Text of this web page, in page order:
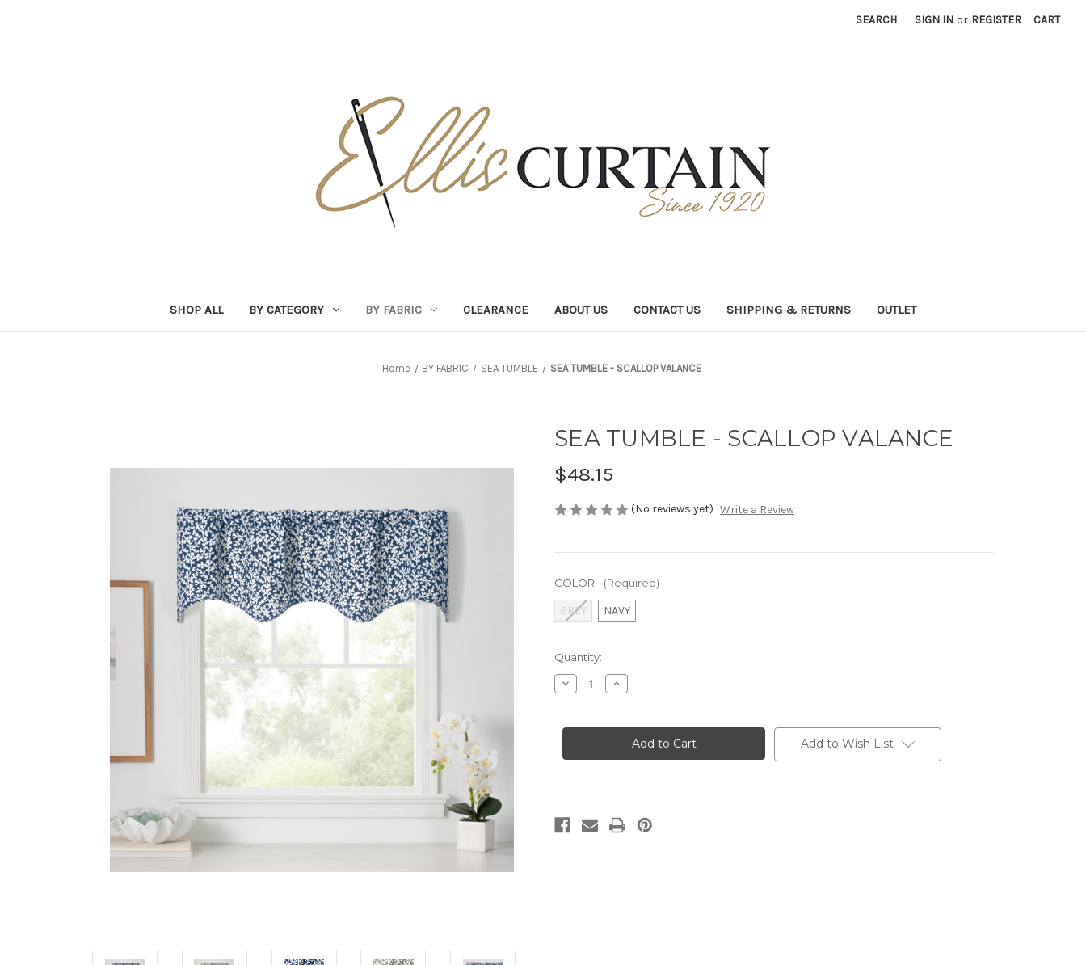
SEARCH SIGN IN or REGISTER CART
SHOP ALL BY CATEGORY BY FABRIC CLEARANCE ABOUT US CONTACT US SHIPPING & RETURNS OUTLET
Home BY FABRIC SEA TUMBLE SEA TUMBLE - SCALLOP VALANCE
SEA TUMBLE - SCALLOP VALANCE
$48.15
(No reviews yet) Write a Review
COLOR: (Required)
GREY NAVY
Current
Stock:
Quantity:
Decrease
Quantity
TUMBLE
VALANCE
Increase
Quantity
TUMBLE
SCALLOP
VALANCE
Add to Wish List